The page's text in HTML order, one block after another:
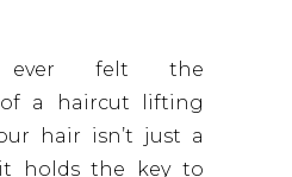
ever felt the
a haircut lifting
hair isn’t just a
holds the key to